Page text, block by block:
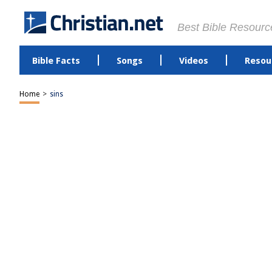
Best Bible
Bible Facts Songs Videos
Home > sins